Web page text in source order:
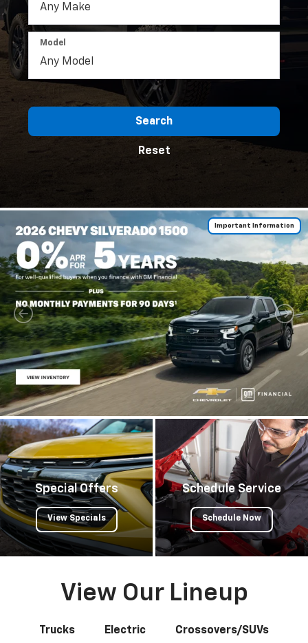
Model
Search
Reset
Important Information
Special Offers
View Specials
Schedule Service
Schedule Now
View Our Lineup
Trucks Electric Crossovers/SUVs